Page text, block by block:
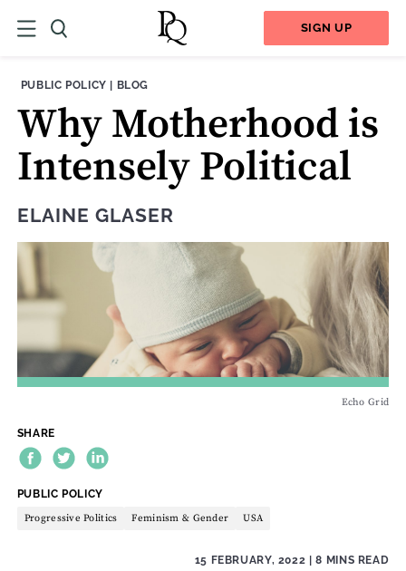
SIGN UP
THEME:
PUBLIC POLICY | CONTENT TYPE:
BLOG
Why Motherhood is
Intensely Political
ELAINE GLASER
Echo Grid
SHARE
THEME:
PUBLIC POLICY
Progressive Politics Feminism & Gender USA
15 FEBRUARY, 2022 | 8 MINS READ